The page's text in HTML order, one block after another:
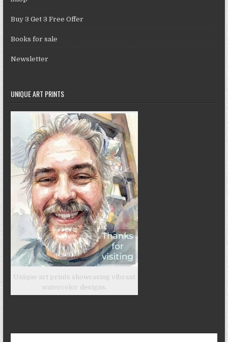
Buy 3 Get 3 Free Offer
Books for sale
Newsletter
UNIQUE ART PRINTS
Unique art prints showcasing vibrant
watercolor designs.